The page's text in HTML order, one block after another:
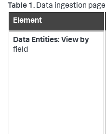
Table 1. Data ingestion page
Element
Data Entities: View by
field